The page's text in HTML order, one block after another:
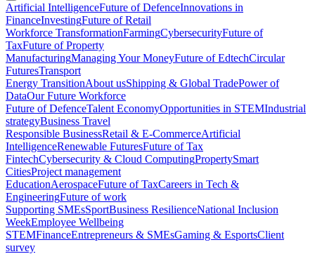
Artificial IntelligenceFuture of DefenceInnovations in
FinanceInvestingFuture of Retail
Workforce TransformationFarmingCybersecurityFuture of
TaxFuture of Property
ManufacturingManaging Your MoneyFuture of EdtechCircular
FuturesTransport
Energy TransitionAbout usShipping & Global TradePower of
DataOur Future Workforce
Future of DefenceTalent EconomyOpportunities in STEMIndustrial
strategyBusiness Travel
Responsible BusinessRetail & E-CommerceArtificial
IntelligenceRenewable FuturesFuture of Tax
FintechCybersecurity & Cloud ComputingPropertySmart
CitiesProject management
EducationAerospaceFuture of TaxCareers in Tech &
EngineeringFuture of work
Supporting SMEsSportBusiness ResilienceNational Inclusion
WeekEmployee Wellbeing
STEMFinanceEntrepreneurs & SMEsGaming & EsportsClient
survey